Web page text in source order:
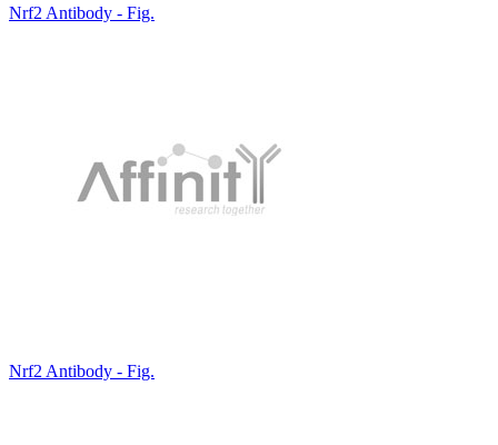
Nrf2 Antibody - Fig.
Nrf2 Antibody - Fig.